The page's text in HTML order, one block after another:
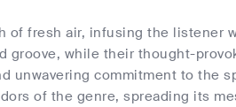
of fresh air, infusing the listener
groove, while their thought-
unwavering commitment to the
of the genre, spreading its